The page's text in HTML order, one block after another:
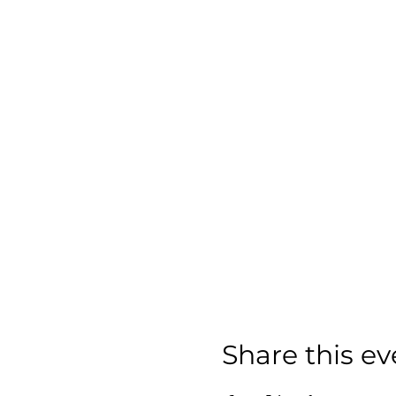
Share this